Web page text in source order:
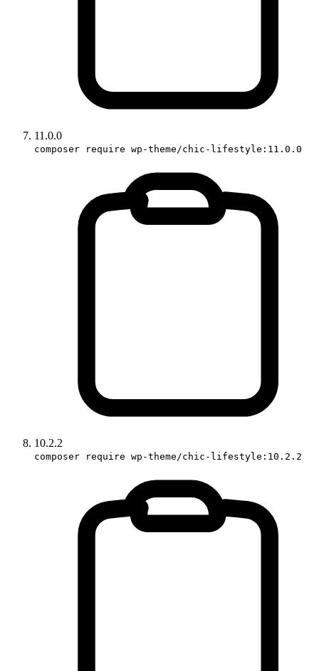
11.0.0
composer require wp-theme/chic-lifestyle:11.0.0
10.2.2
composer require wp-theme/chic-lifestyle:10.2.2